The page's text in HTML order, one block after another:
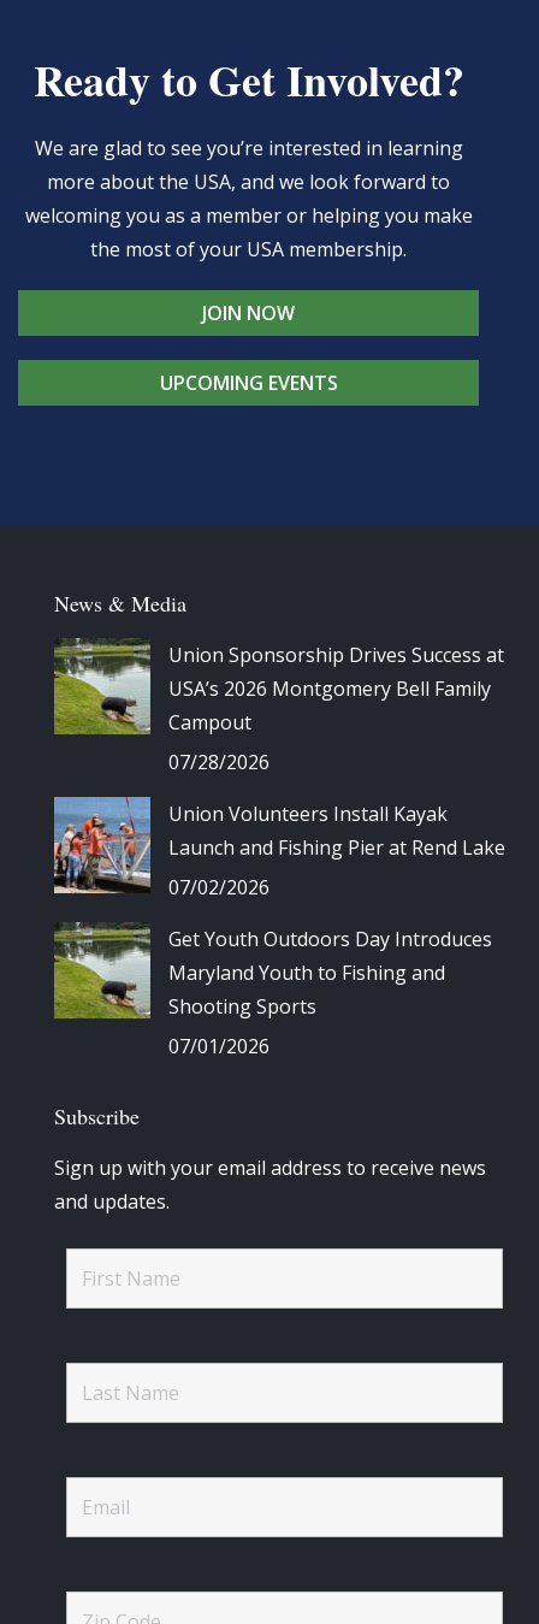
Ready to Get Involved?
We are glad to see you’re interested in learning
more about the USA, and we look forward to
welcoming you as a member or helping you make
the most of your USA membership.
JOIN NOW
UPCOMING EVENTS
News & Media
Union Sponsorship Drives Success at
USA’s 2026 Montgomery Bell Family
Campout
07/28/2026
Union Volunteers Install Kayak
Launch and Fishing Pier at Rend Lake
07/02/2026
Get Youth Outdoors Day Introduces
Maryland Youth to Fishing and
Shooting Sports
07/01/2026
Subscribe
Sign up with your email address to receive news
and updates.